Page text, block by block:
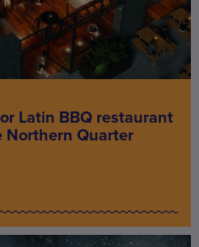
Latin BBQ restaurant
Northern Quarter